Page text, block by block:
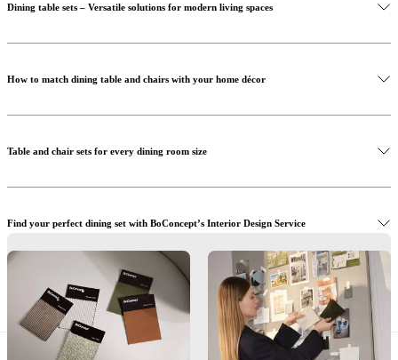
Shop our dining chairs collection
Dining table sets – Versatile solutions for modern living spaces
How to match dining table and chairs with your home décor
Get inspired by our dining rooms
Table and chair sets for every dining room size
Find your perfect dining set with BoConcept’s Interior Design Service
Visit BoConcept stores to shop dining table sets in person